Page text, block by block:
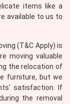
items like a
available to us to
(T&C Apply) is
moving valuable
the relocation of
furniture, but we
satisfaction. If
the removal